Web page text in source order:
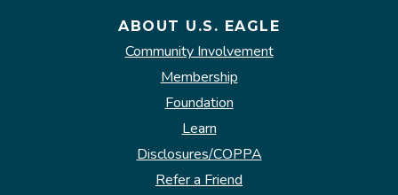
ABOUT U.S. EAGLE
Community Involvement
Membership
Foundation
Learn
Disclosures/COPPA
Refer a Friend